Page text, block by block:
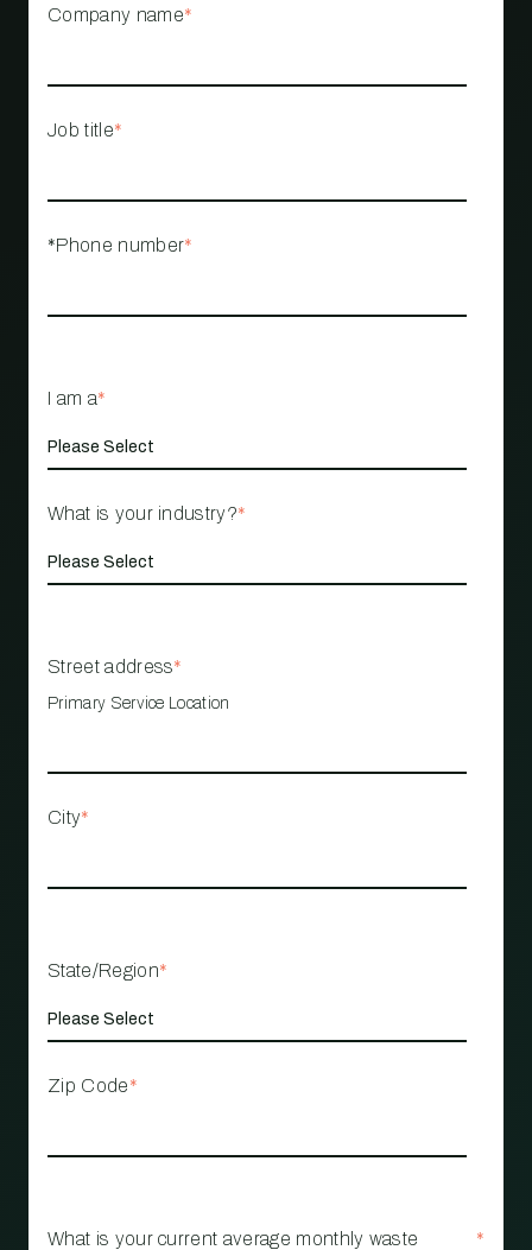
Company name*
Job title*
*Phone number*
I am a*
What is your industry?*
Street address*
Primary Service Location
City*
State/Region*
Zip Code*
What is your current average monthly waste
*